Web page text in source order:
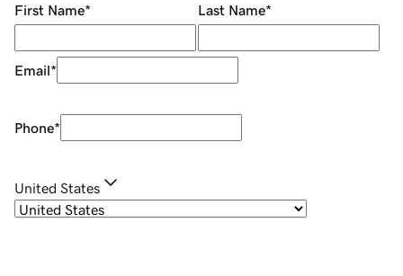
First Name* Last Name*
Email*
Phone*
United States